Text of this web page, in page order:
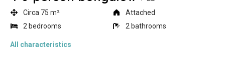
Circa 75 m²
Attached
2 bedrooms
2 bathrooms
All characteristics